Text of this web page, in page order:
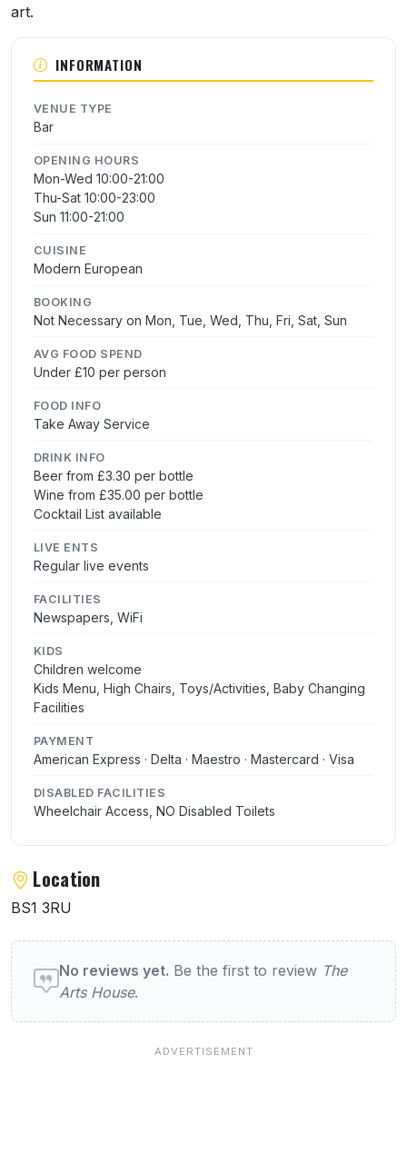
art.
INFORMATION
VENUE TYPE
Bar
OPENING HOURS
Mon-Wed 10:00-21:00
Thu-Sat 10:00-23:00
Sun 11:00-21:00
CUISINE
Modern European
BOOKING
Not Necessary on Mon, Tue, Wed, Thu, Fri, Sat, Sun
AVG FOOD SPEND
Under £10 per person
FOOD INFO
Take Away Service
DRINK INFO
Beer from £3.30 per bottle
Wine from £35.00 per bottle
Cocktail List available
LIVE ENTS
Regular live events
FACILITIES
Newspapers, WiFi
KIDS
Children welcome
Kids Menu, High Chairs, Toys/Activities, Baby Changing
Facilities
PAYMENT
American Express · Delta · Maestro · Mastercard · Visa
DISABLED FACILITIES
Wheelchair Access, NO Disabled Toilets
Location
BS1 3RU
User reviews of The Arts House
No reviews yet. Be the first to review The
Arts House.